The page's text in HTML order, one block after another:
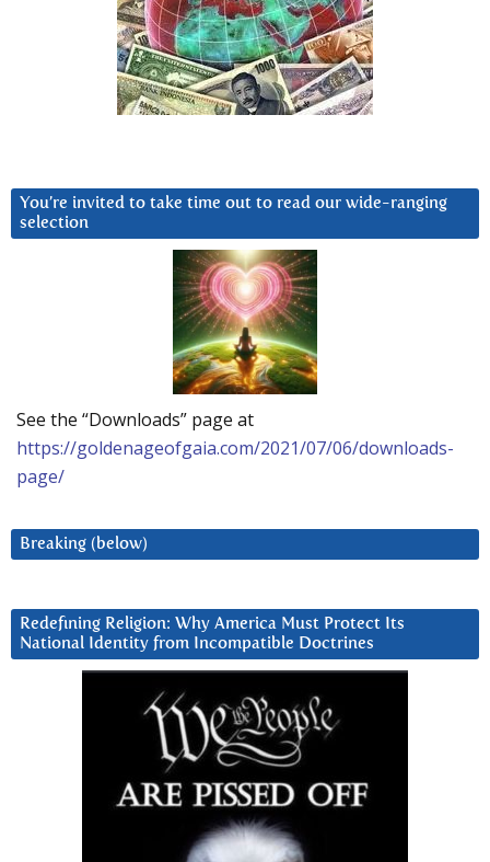
You’re invited to take time out to read our wide-ranging
selection
See the “Downloads” page at
https://goldenageofgaia.com/2021/07/06/downloads-
page/
Breaking (below)
Redefining Religion: Why America Must Protect Its
National Identity from Incompatible Doctrines